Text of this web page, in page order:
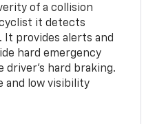
of a collision
it detects
provides alerts and
hard emergency
hard braking.
and low visibility